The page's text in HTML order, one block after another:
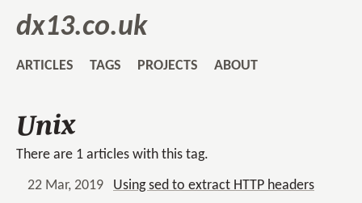
dx13.co.uk
ARTICLES TAGS PROJECTS ABOUT
Unix
There are 1 articles with this tag.
22 Mar, 2019
Using sed to extract HTTP headers